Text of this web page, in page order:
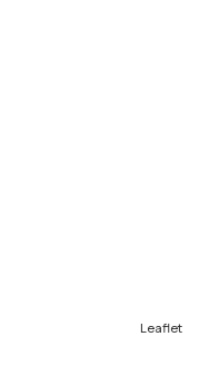
Leaflet